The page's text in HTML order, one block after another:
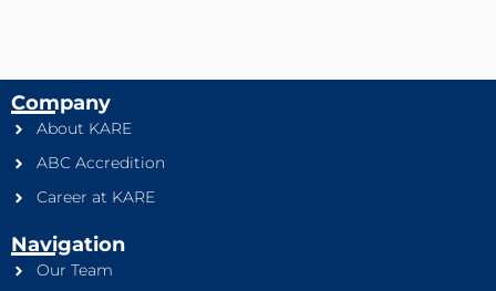
Company
About KARE
ABC Accredition
Career at KARE
Navigation
Our Team